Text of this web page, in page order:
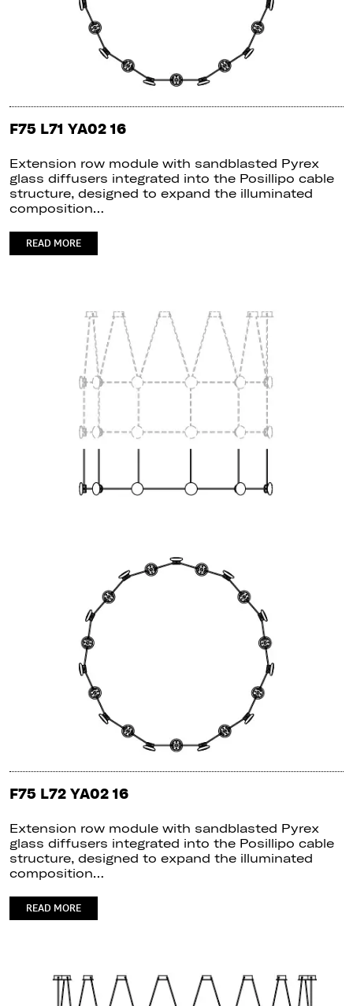
F75 L71 YA02 16
Extension row module with sandblasted Pyrex
glass diffusers integrated into the Posillipo cable
structure, designed to expand the illuminated
composition…
READ MORE
F75 L72 YA02 16
Extension row module with sandblasted Pyrex
glass diffusers integrated into the Posillipo cable
structure, designed to expand the illuminated
composition…
READ MORE